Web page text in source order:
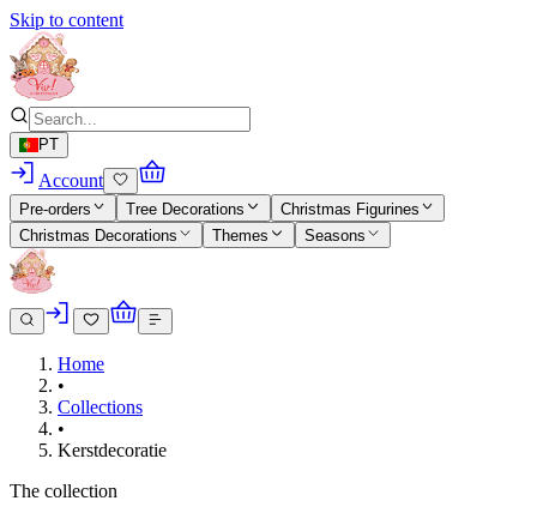
Skip to content
PT
Account
Pre-orders Tree Decorations
Christmas Figurines
Christmas Decorations
Themes Seasons
Home
•
Collections
•
Kerstdecoratie
The collection